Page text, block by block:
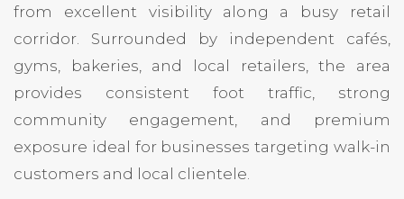
from excellent visibility along a busy retail
corridor. Surrounded by independent cafés,
gyms, bakeries, and local retailers, the area
provides consistent foot traffic, strong
community engagement, and premium
exposure ideal for businesses targeting walk-in
customers and local clientele.